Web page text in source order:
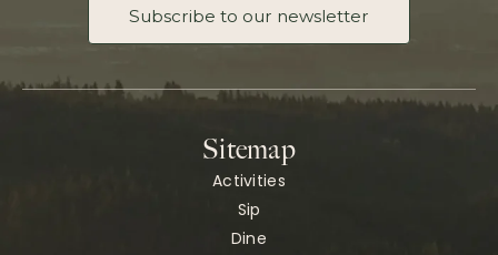
Subscribe to our newsletter
Sitemap
Activities
Sip
Dine